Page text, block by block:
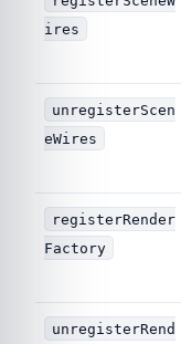
ires
unregisterScen
eWires
registerRender
Factory
unregisterRend